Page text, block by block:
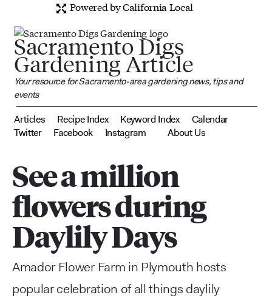
Powered by California Local
Sacramento Digs
Gardening Article
Your resource for Sacramento-area gardening news, tips and
events
Articles Recipe Index Keyword Index
Calendar
Twitter
Facebook Instagram About Us
See a million
flowers during
Daylily Days
Amador Flower Farm in Plymouth hosts
popular celebration of all things daylily